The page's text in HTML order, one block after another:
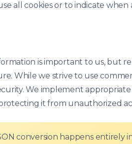
all cookies or to indicate when
is important to us, but
While we strive to use
We implement
it from unauthorized
conversion happens entirely